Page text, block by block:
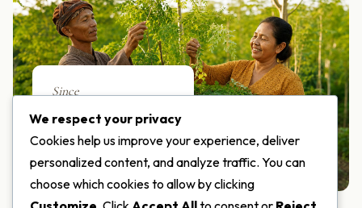
Since
2018
SERVING THE WORLD
We respect your privacy
Cookies help us improve your experience, deliver
personalized content, and analyze traffic. You can
choose which cookies to allow by clicking